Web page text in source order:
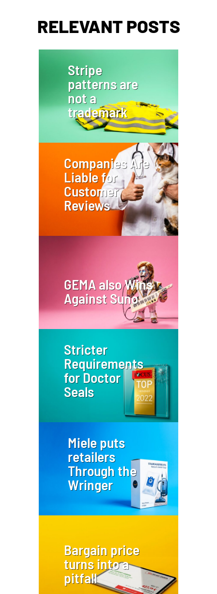
RELEVANT POSTS
Stripe
patterns are
not a
trademark
Companies Are
Liable for
Customer
Reviews
GEMA also Wins
Against Suno
Stricter
Requirements
for Doctor
Seals
Miele puts
retailers
Through the
Wringer
Bargain price
turns into a
pitfall